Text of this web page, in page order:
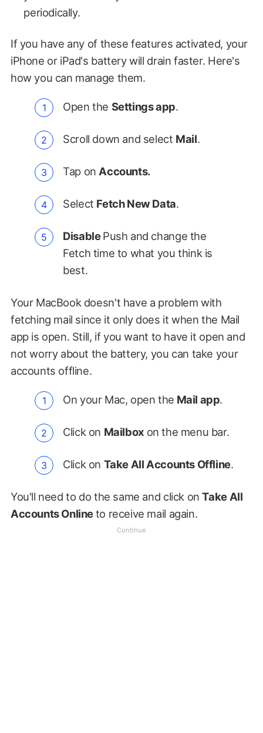
periodically.
If you have any of these features activated, your
iPhone or iPad's battery will drain faster. Here's
how you can manage them.
Open the Settings app.
Scroll down and select Mail.
Tap on Accounts.
Select Fetch New Data.
DisablePush and change the
Fetch time to what you think is
best.
Your MacBook doesn't have a problem with
fetching mail since it only does it when the Mail
app is open. Still, if you want to have it open and
not worry about the battery, you can take your
accounts offline.
On your Mac, open the Mail app.
Click on Mailbox on the menu bar.
Click on Take All Accounts Offline.
You'll need to do the same and click onTake All
Accounts Onlineto receive mail again.